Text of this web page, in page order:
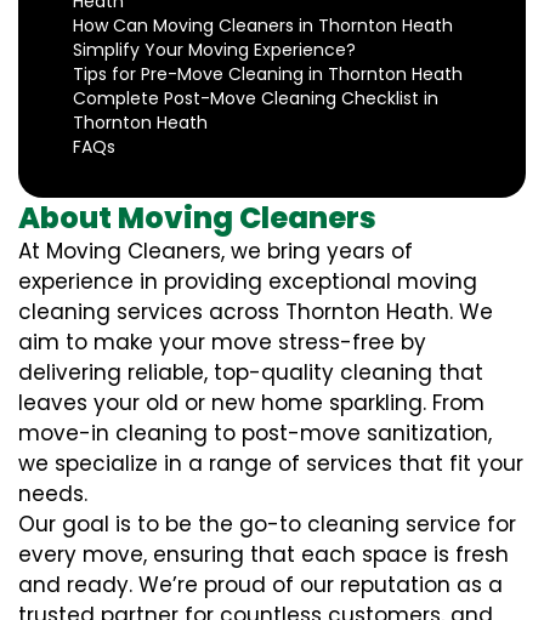
How Can Moving Cleaners in Thornton Heath
Simplify Your Moving Experience?
Tips for Pre-Move Cleaning in Thornton Heath
Complete Post-Move Cleaning Checklist in
Thornton Heath
FAQs
About Moving Cleaners
At Moving Cleaners, we bring years of
experience in providing exceptional moving
cleaning services across Thornton Heath. We
aim to make your move stress-free by
delivering reliable, top-quality cleaning that
leaves your old or new home sparkling. From
move-in cleaning to post-move sanitization,
we specialize in a range of services that fit your
needs.
Our goal is to be the go-to cleaning service for
every move, ensuring that each space is fresh
and ready. We’re proud of our reputation as a